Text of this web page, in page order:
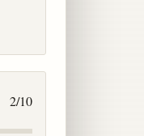
2/10